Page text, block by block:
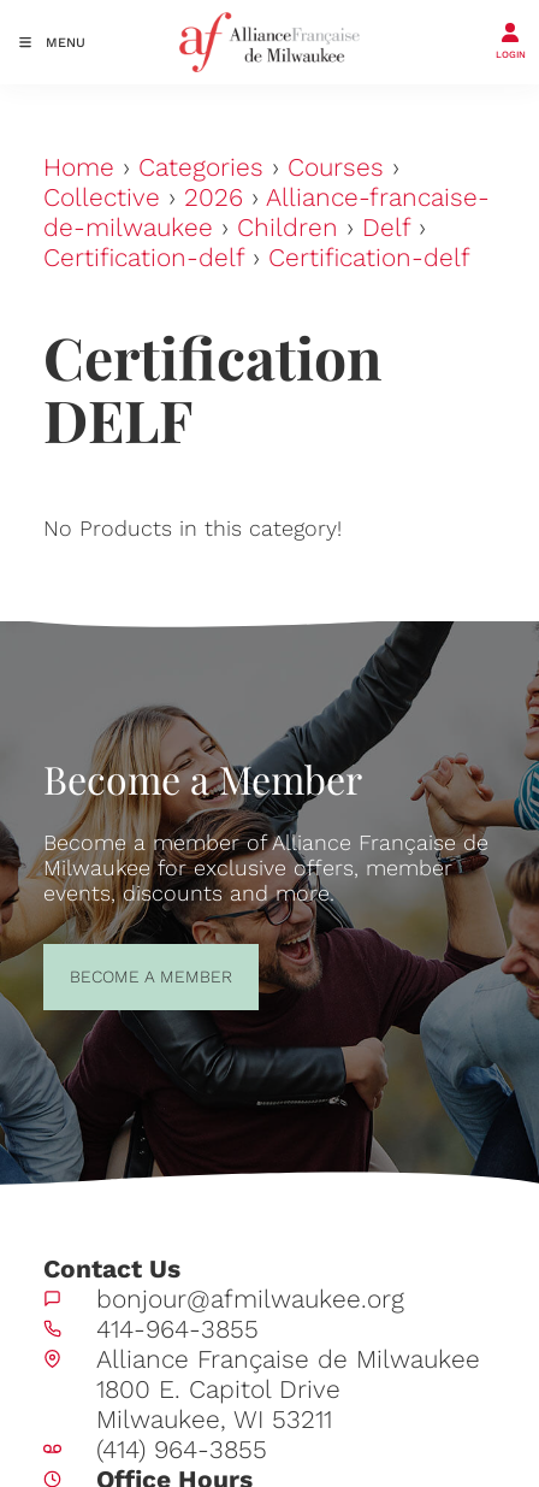
MENU
LOGIN
Home › Categories › Courses ›
Collective › 2026 ›Alliance-francaise-
de-milwaukee › Children › Delf›
Certification-delf› Certification-delf
Certification
DELF
No Products in this category!
Become a Member
Become a member of Alliance Française de
Milwaukee for exclusive offers, member
events, discounts and more.
BECOME A MEMBER
MEMBER
Contact Us
bonjour@afmilwaukee.org
414-964-3855
Alliance Française de Milwaukee
1800 E. Capitol Drive
Milwaukee, WI 53211
(414) 964-3855
Office Hours